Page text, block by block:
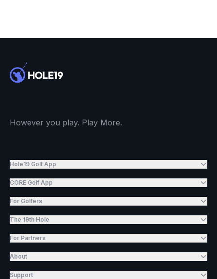
However you play. Play More.
Hole19 Golf App
CORE Golf App
For Golfers
The 19th Hole
For Partners
About
Support